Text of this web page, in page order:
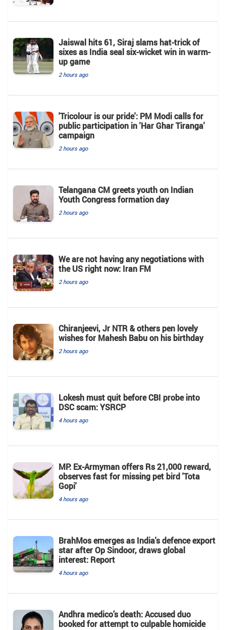
Jaiswal hits 61, Siraj slams hat-trick of
sixes as India seal six-wicket win in warm-
up game
2 hours ago
'Tricolour is our pride': PM Modi calls for
public participation in 'Har Ghar Tiranga'
campaign
2 hours ago
Telangana CM greets youth on Indian
Youth Congress formation day
2 hours ago
We are not having any negotiations with
the US right now: Iran FM
2 hours ago
Chiranjeevi, Jr NTR & others pen lovely
wishes for Mahesh Babu on his birthday
2 hours ago
Lokesh must quit before CBI probe into
DSC scam: YSRCP
4 hours ago
MP: Ex-Armyman offers Rs 21,000 reward,
observes fast for missing pet bird 'Tota
Gopi'
4 hours ago
BrahMos emerges as India's defence export
star after Op Sindoor, draws global
interest: Report
4 hours ago
Andhra medico’s death: Accused duo
booked for attempt to culpable homicide